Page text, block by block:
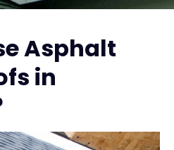
Asphalt
in